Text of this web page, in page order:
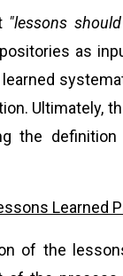
"lessons
as
Ultimately,
the
Learned
of the